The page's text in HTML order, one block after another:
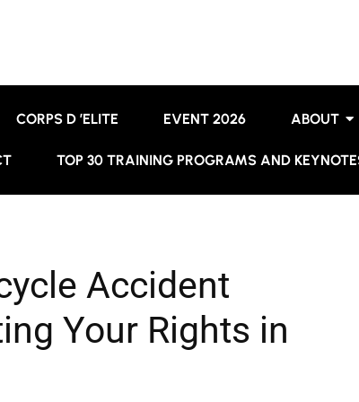
CORPS D ’ELITE EVENT 2026 ABOUT
TOP 30 TRAINING PROGRAMS AND
Accident
Your Rights in